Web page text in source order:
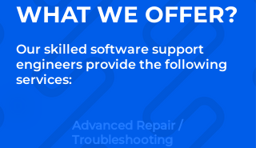
WHAT WE OFFER?
Our skilled software support
engineers provide the following
services:
Advanced Repair /
Troubleshooting